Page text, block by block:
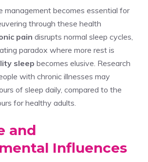
management becomes essential for
through these health
pain disrupts normal sleep cycles,
paradox where more rest is
sleep becomes elusive. Research
with chronic illnesses may
of sleep daily, compared to the
for healthy adults.
and
Influences